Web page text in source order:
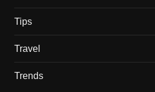
Tips
Travel
Trends